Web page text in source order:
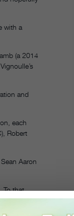
with a
(a 2014
and
each
Robert
Aaron
To that
where
master